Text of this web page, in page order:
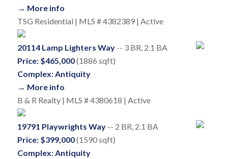
→ More info
TSG Residential | MLS # 4382389 | Active
20114 Lamp Lighters Way-- 3 BR, 2.1 BA
Price: $465,000(1886 sqft)
Complex: Antiquity
→ More info
B & R Realty | MLS # 4380618 | Active
19791 Playwrights Way-- 2 BR, 2.1 BA
Price: $399,000(1590 sqft)
Complex: Antiquity